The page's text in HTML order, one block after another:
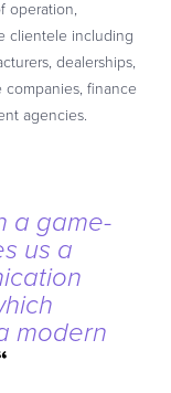
operation,
clientele including
dealerships,
finance
agencies.
a game-
us a
modern